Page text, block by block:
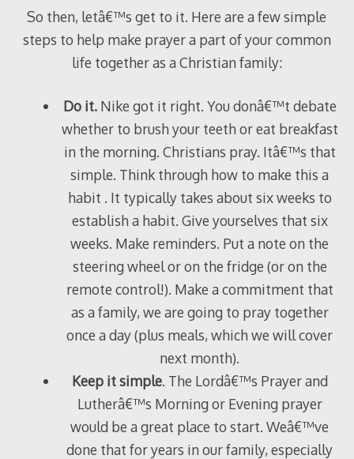
So then, letâ€™s get to it. Here are a few simple
steps to help make prayer a part of your common
life together as a Christian family:
Do it.Nike got it right. You donâ€™t debate
whether to brush your teeth or eat breakfast
in the morning. Christians pray. Itâ€™s that
simple. Think through how to make this a
habit . It typically takes about six weeks to
establish a habit. Give yourselves that six
weeks. Make reminders. Put a note on the
steering wheel or on the fridge (or on the
remote control!). Make a commitment that
as a family, we are going to pray together
once a day (plus meals, which we will cover
next month).
Keep it simple. The Lordâ€™s Prayer and
Lutherâ€™s Morning or Evening prayer
would be a great place to start. Weâ€™ve
done that for years in our family, especially